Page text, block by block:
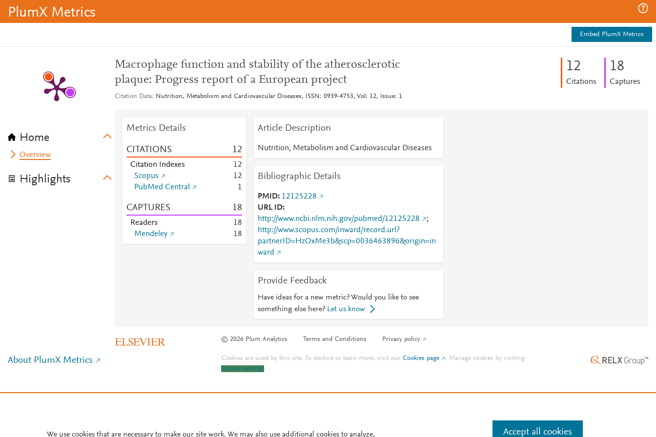
PlumX Metrics
Embed PlumX Metrics
Home
Overview
Highlights
Macrophage function and stability of the atherosclerotic
plaque: Progress report of a European project
Citation Data Nutrition, Metabolism and Cardiovascular Diseases, ISSN: 0939-4753, Vol: 12, Issue: 1
12
Citations
18
Captures
Metrics Details
CITATIONS 12
Citation Indexes 12
Scopus
12
PubMed Central
1
CAPTURES 18
Readers 18
Mendeley
18
Article Description
Nutrition, Metabolism and Cardiovascular Diseases
Bibliographic Details
PMID 12125228
URL ID
http://www.ncbi.nlm.nih.gov/pubmed/12125228
;
http://www.scopus.com/inward/record.url?
partnerID=HzOxMe3b&scp=0036463896&origin=in
ward
Provide Feedback
Have ideas for a new metric? Would you like to see
something else here? Let us know
© 2026 Plum Analytics Terms and Conditions Privacy policy
About PlumX Metrics Cookies are used by this site. To decline or learn more, visit ourCookies page . Manage cookies by visiting
Cookie settings.
We use cookies that are necessary to make our site work. We may also use additional cookies to analyze, Accept all cookies